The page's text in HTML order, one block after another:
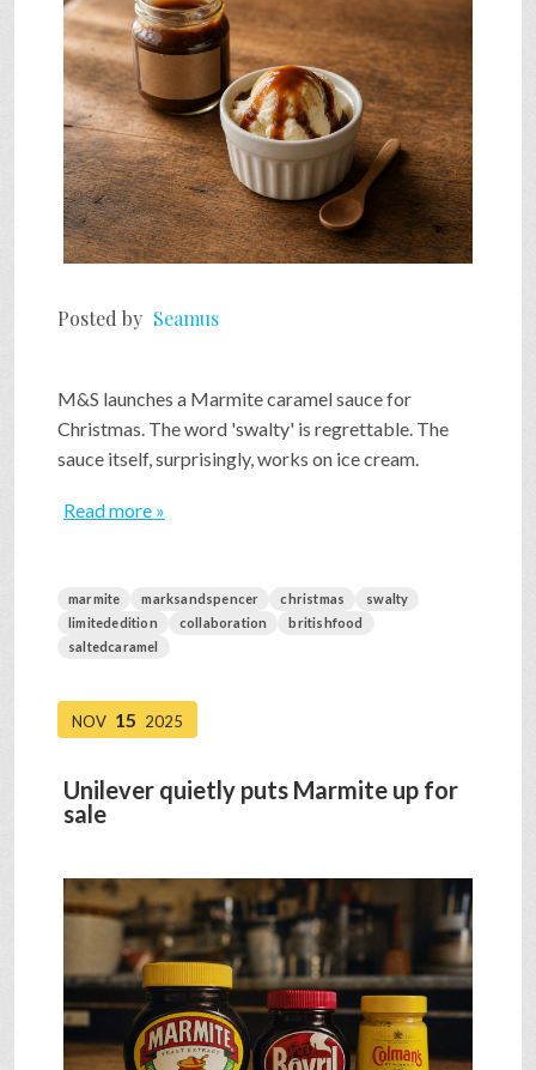
Posted by Seamus
M&S launches a Marmite caramel sauce for
Christmas. The word 'swalty' is regrettable. The
sauce itself, surprisingly, works on ice cream.
Read more »
marmite marksandspencer christmas
swalty
limitededition
collaboration
britishfood
saltedcaramel
NOV 15 2025
Unilever quietly puts Marmite up for
sale